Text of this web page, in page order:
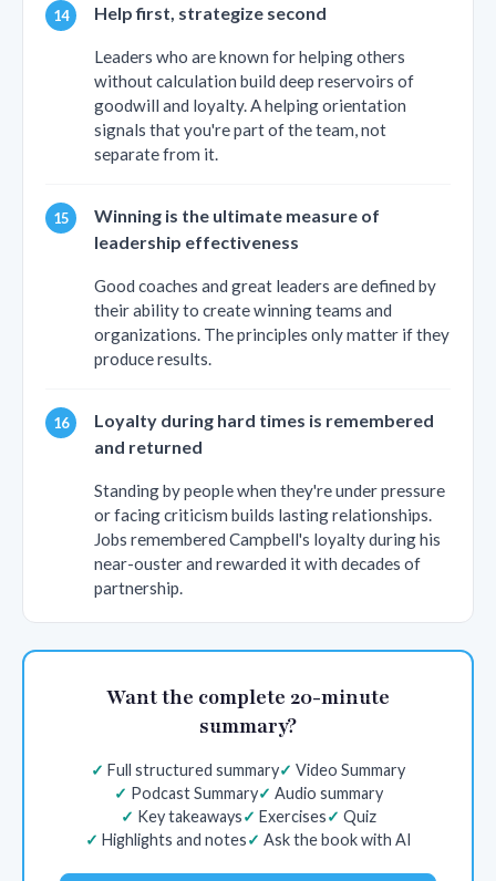
Help first, strategize second
Leaders who are known for helping others
without calculation build deep reservoirs of
goodwill and loyalty. A helping orientation
signals that you're part of the team, not
separate from it.
Winning is the ultimate measure of
leadership effectiveness
Good coaches and great leaders are defined by
their ability to create winning teams and
organizations. The principles only matter if they
produce results.
Loyalty during hard times is remembered
and returned
Standing by people when they're under pressure
or facing criticism builds lasting relationships.
Jobs remembered Campbell's loyalty during his
near-ouster and rewarded it with decades of
partnership.
Want the complete 20-minute
summary?
Full structured summary
Video Summary
Podcast Summary
Audio summary
Key takeaways
Exercises
Quiz
Highlights and notes
Ask the book with AI